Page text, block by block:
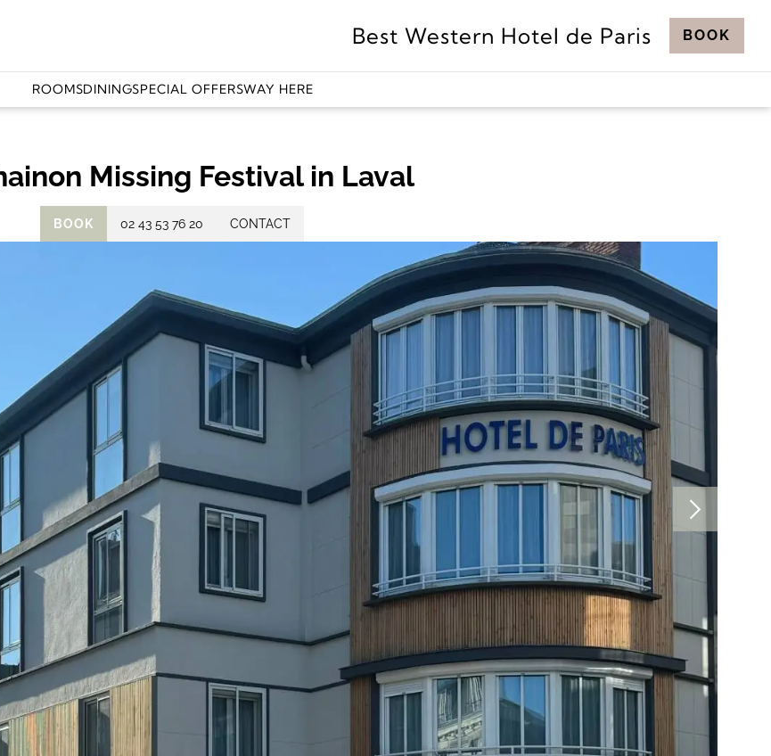
Best Western Hotel de Paris BOOK
ROOMSDININGSPECIAL OFFERSWAY HERE
Missing Festival in Laval
BOOK 02 43 53 76 20 CONTACT